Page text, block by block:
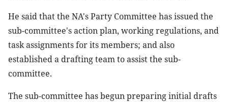
He said that the NA's Party Committee has issued the
sub-committee's action plan, working regulations, and
task assignments for its members; and also
established a drafting team to assist the sub-
committee.
The sub-committee has begun preparing initial drafts